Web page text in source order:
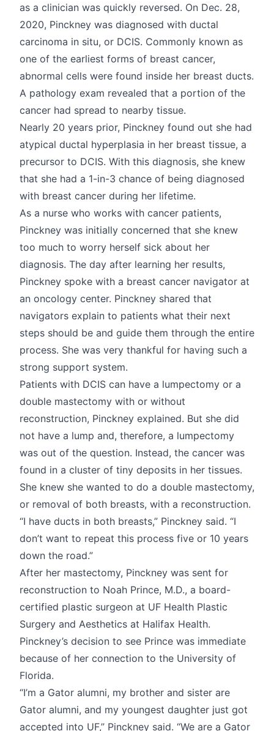
as a clinician was quickly reversed. On Dec. 28,
2020, Pinckney was diagnosed with ductal
carcinoma in situ, or DCIS. Commonly known as
one of the earliest forms of breast cancer,
abnormal cells were found inside her breast ducts.
A pathology exam revealed that a portion of the
cancer had spread to nearby tissue.
Nearly 20 years prior, Pinckney found out she had
atypical ductal hyperplasia in her breast tissue, a
precursor to DCIS. With this diagnosis, she knew
that she had a 1-in-3 chance of being diagnosed
with breast cancer during her lifetime.
As a nurse who works with cancer patients,
Pinckney was initially concerned that she knew
too much to worry herself sick about her
diagnosis. The day after learning her results,
Pinckney spoke with a breast cancer navigator at
an oncology center. Pinckney shared that
navigators explain to patients what their next
steps should be and guide them through the entire
process. She was very thankful for having such a
strong support system.
Patients with DCIS can have a lumpectomy or a
double mastectomy with or without
reconstruction, Pinckney explained. But she did
not have a lump and, therefore, a lumpectomy
was out of the question. Instead, the cancer was
found in a cluster of tiny deposits in her tissues.
She knew she wanted to do a double mastectomy,
or removal of both breasts, with a reconstruction.
“I have ducts in both breasts,” Pinckney said. “I
don’t want to repeat this process five or 10 years
down the road.”
After her mastectomy, Pinckney was sent for
reconstruction to Noah Prince, M.D., a board-
certified plastic surgeon at UF Health Plastic
Surgery and Aesthetics at Halifax Health.
Pinckney’s decision to see Prince was immediate
because of her connection to the University of
Florida.
“I’m a Gator alumni, my brother and sister are
Gator alumni, and my youngest daughter just got
accepted into UF,” Pinckney said. “We are a Gator